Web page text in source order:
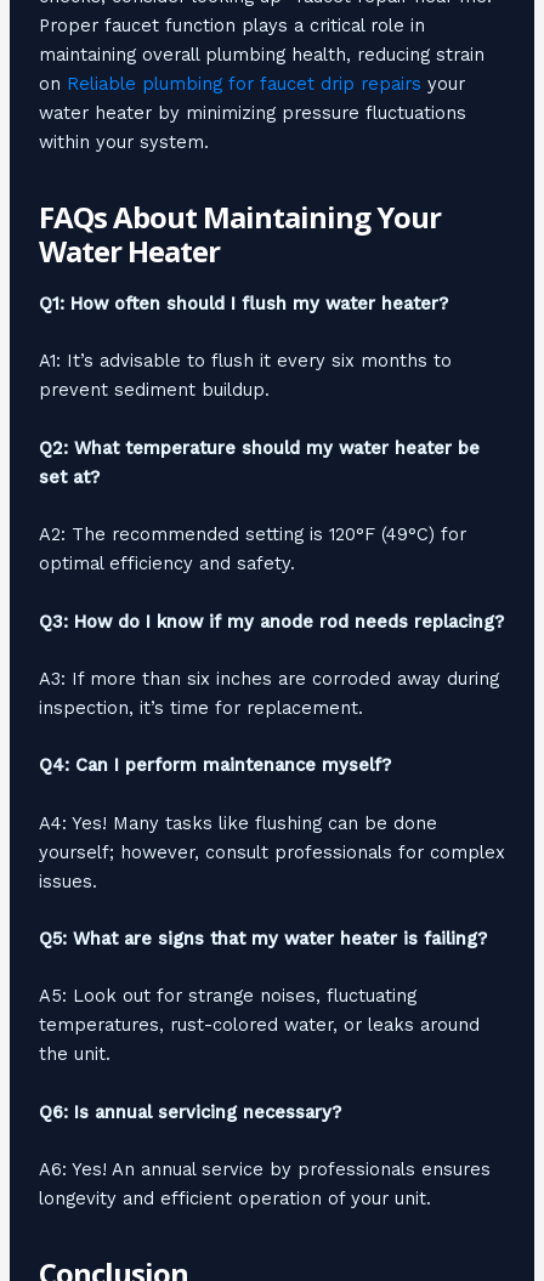
Proper faucet function plays a critical role in
maintaining overall plumbing health, reducing strain
on Reliable plumbing for faucet drip repairs your
water heater by minimizing pressure fluctuations
within your system.
FAQs About Maintaining Your
Water Heater
Q1: How often should I flush my water heater?
A1: It’s advisable to flush it every six months to
prevent sediment buildup.
Q2: What temperature should my water heater be
set at?
A2: The recommended setting is 120°F (49°C) for
optimal efficiency and safety.
Q3: How do I know if my anode rod needs replacing?
A3: If more than six inches are corroded away during
inspection, it’s time for replacement.
Q4: Can I perform maintenance myself?
A4: Yes! Many tasks like flushing can be done
yourself; however, consult professionals for complex
issues.
Q5: What are signs that my water heater is failing?
A5: Look out for strange noises, fluctuating
temperatures, rust-colored water, or leaks around
the unit.
Q6: Is annual servicing necessary?
A6: Yes! An annual service by professionals ensures
longevity and efficient operation of your unit.